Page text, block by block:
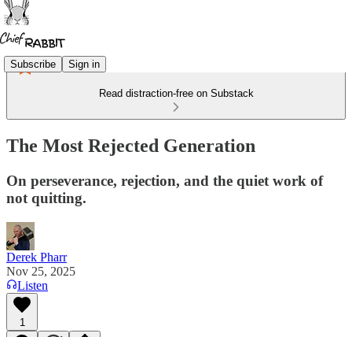
Subscribe Sign in
Read distraction-free on Substack
The Most Rejected Generation
On perseverance, rejection, and the quiet work of
not quitting.
Derek Pharr
Nov 25, 2025
Listen
1